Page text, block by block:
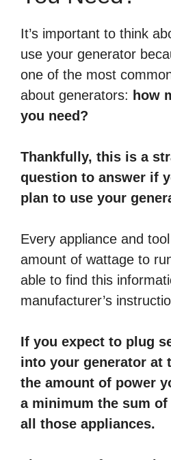
It’s important to think
use your generator
one of the most
about generators: how
you need?
Thankfully, this is a
question to answer if
plan to use your
Every appliance and
amount of wattage to
able to find this
manufacturer’s
If you expect to plug
into your generator at
the amount of power
a minimum the sum
all those appliances.